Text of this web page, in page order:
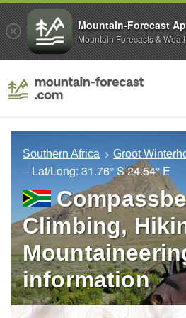
Southern Africa Groot
– Lat/Long: 31.76° S24.54° E
Climbing,
information
Mountain-Forecast
Mountain Forecasts &